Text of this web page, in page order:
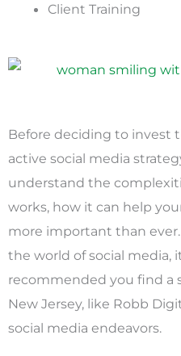
Client Training
Before deciding to invest
active social media
understand the
works, how it can help
more important than
the world of social media,
recommended you find a
New Jersey, like Robb
social media endeavors.